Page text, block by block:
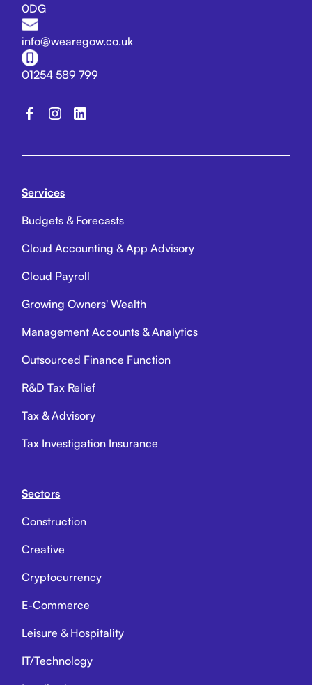
0DG
info@wearegow.co.uk
01254 589 799
Services
Budgets & Forecasts
Cloud Accounting & App Advisory
Cloud Payroll
Growing Owners' Wealth
Management Accounts & Analytics
Outsourced Finance Function
R&D Tax Relief
Tax & Advisory
Tax Investigation Insurance
Sectors
Construction
Creative
Cryptocurrency
E-Commerce
Leisure & Hospitality
IT/Technology